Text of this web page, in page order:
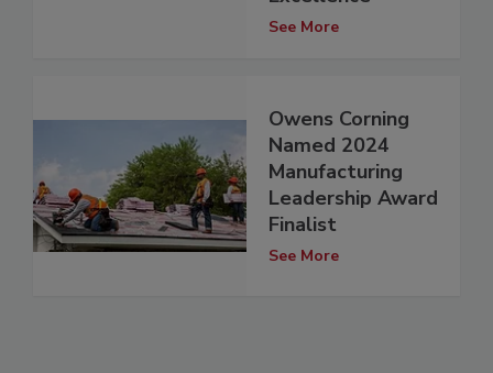
See More
Owens Corning
Named 2024
Manufacturing
Leadership Award
Finalist
See More